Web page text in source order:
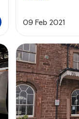
09 Feb 2021